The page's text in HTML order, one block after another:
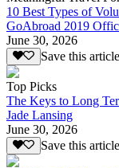
10 Best Types of
GoAbroad 2019
June 30, 2026
Save this
Top Picks
The Keys to Long
Jade Lansing
June 30, 2026
Save this